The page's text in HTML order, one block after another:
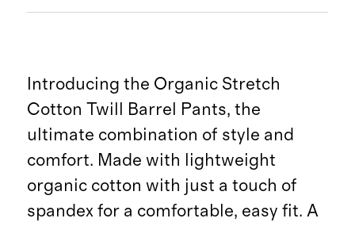
Introducing the Organic Stretch
Cotton Twill Barrel Pants, the
ultimate combination of style and
comfort. Made with lightweight
organic cotton with just a touch of
spandex for a comfortable, easy fit. A